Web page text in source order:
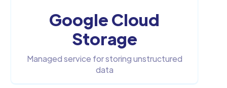
Google Cloud
Storage
Managed service for storing unstructured
data